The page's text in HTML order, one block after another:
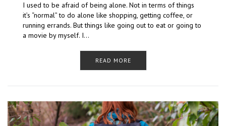
I used to be afraid of being alone. Not in terms of things
it’s “normal” to do alone like shopping, getting coffee, or
running errands. But things like going out to eat or going to
a movie by myself. I…
READ MORE